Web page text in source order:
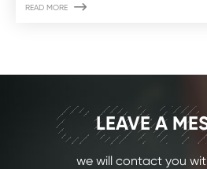
READ MORE 
LEAVE A
we will contact you